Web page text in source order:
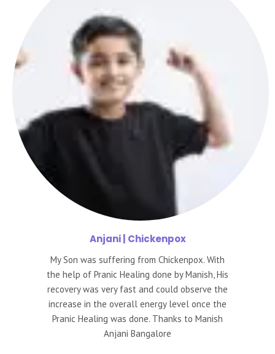
Anjani| Chickenpox
My Son was suffering from Chickenpox. With
the help of Pranic Healing done by Manish, His
recovery was very fast and could observe the
increase in the overall energy level once the
Pranic Healing was done. Thanks to Manish
Anjani Bangalore